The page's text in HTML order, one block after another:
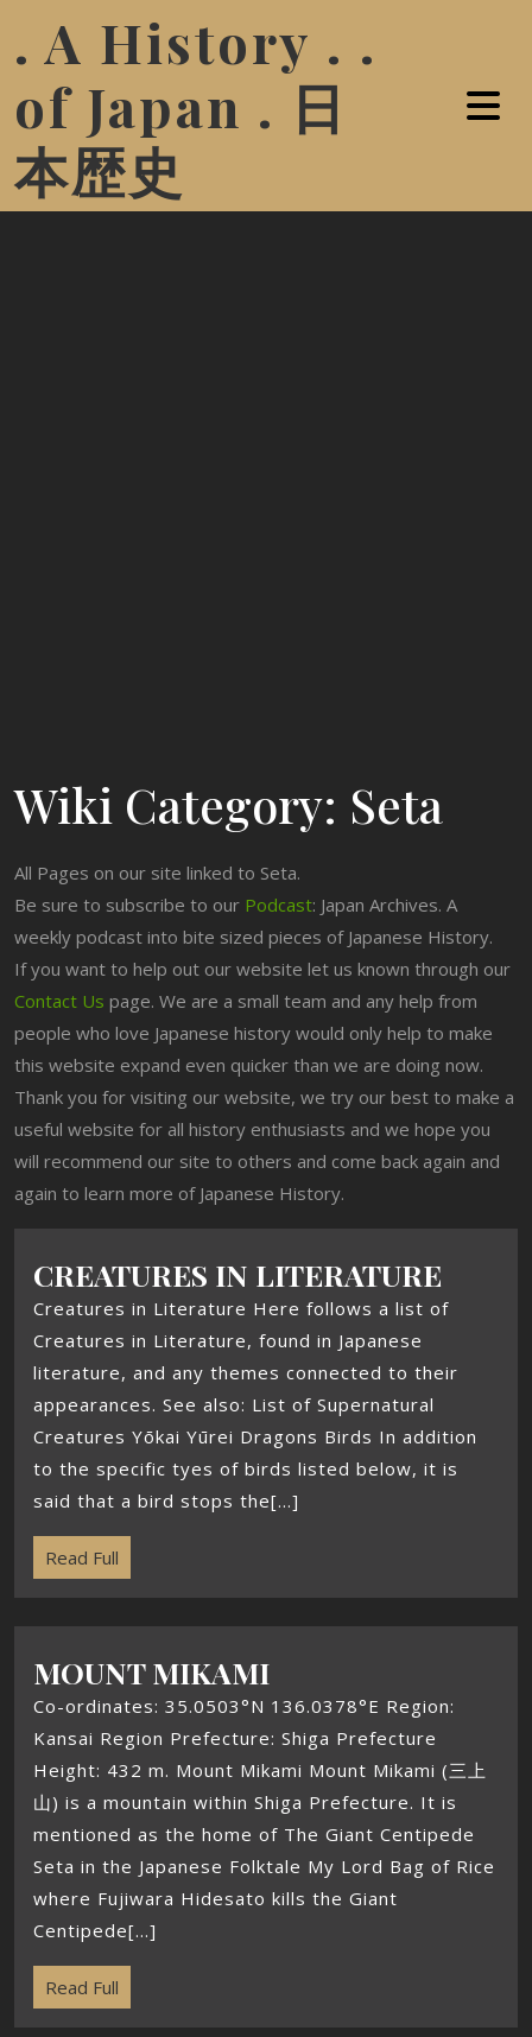
. A History . .
of Japan . 日
本歴史
Wiki Category: Seta
All Pages on our site linked to Seta.
Be sure to subscribe to our Podcast: Japan Archives. A
weekly podcast into bite sized pieces of Japanese History.
If you want to help out our website let us known through our
Contact Us page. We are a small team and any help from
people who love Japanese history would only help to make
this website expand even quicker than we are doing now.
Thank you for visiting our website, we try our best to make a
useful website for all history enthusiasts and we hope you
will recommend our site to others and come back again and
again to learn more of Japanese History.
CREATURES IN LITERATURE
Creatures in Literature Here follows a list of
Creatures in Literature, found in Japanese
literature, and any themes connected to their
appearances. See also: List of Supernatural
Creatures Yōkai Yūrei Dragons Birds In addition
to the specific tyes of birds listed below, it is
said that a bird stops the[...]
Read Full
MOUNT MIKAMI
Co-ordinates: 35.0503°N 136.0378°E Region:
Kansai Region Prefecture: Shiga Prefecture
Height: 432 m. Mount Mikami Mount Mikami (三上
山) is a mountain within Shiga Prefecture. It is
mentioned as the home of The Giant Centipede
Seta in the Japanese Folktale My Lord Bag of Rice
where Fujiwara Hidesato kills the Giant
Centipede[...]
Read Full